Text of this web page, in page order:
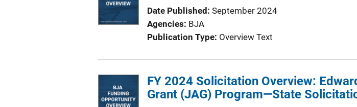
Date Published September 2024
Agencies BJA
Publication Type Overview Text
FY 2024 Solicitation Overview:
Grant (JAG) Program—State